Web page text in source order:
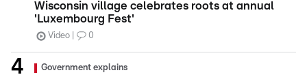
Wisconsin village celebrates roots at annual
'Luxembourg Fest'
Video 0
Government explains